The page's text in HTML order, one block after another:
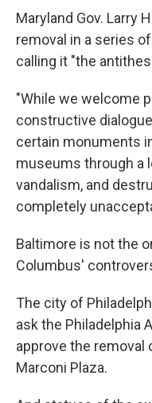
Maryland Gov. Larry
removal in a series of
calling it "the
"While we welcome
constructive
certain monuments
museums through a
vandalism, and
completely
Baltimore is not the
Columbus'
The city of
ask the Philadelphia
approve the removal
Marconi Plaza.